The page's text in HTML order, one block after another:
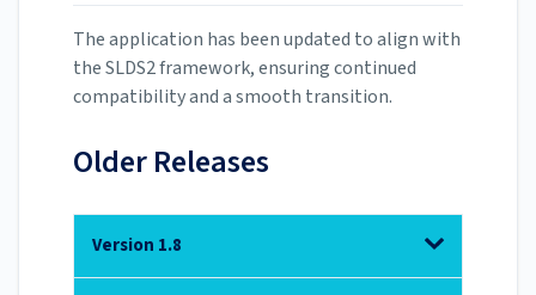
The application has been updated to align with
the SLDS2 framework, ensuring continued
compatibility and a smooth transition.
Older Releases
Version 1.8